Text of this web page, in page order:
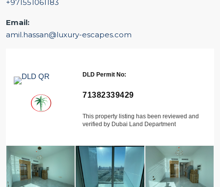
+971551061183
Email:
amil.hassan@luxury-escapes.com
DLD Permit No:
71382339429
This property listing has been reviewed and
verified by Dubai Land Department